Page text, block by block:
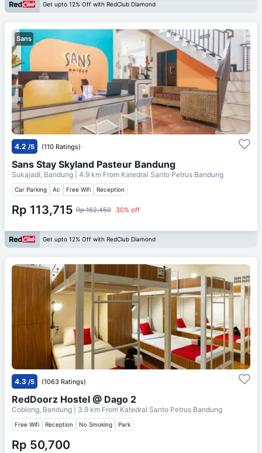
Get upto 12% Off with RedClub Diamond
Sans
4.2 /5 (110 Ratings)
Sans Stay Skyland Pasteur Bandung
Sukajadi, Bandung | 4.9 km From Katedral Santo Petrus Bandung
Car Parking Ac Free Wifi Reception
Rp 113,715 Rp 162,450 30% off
Get upto 12% Off with RedClub Diamond
4.3 /5 (1063 Ratings)
RedDoorz Hostel @ Dago 2
Coblong, Bandung | 3.9 km From Katedral Santo Petrus Bandung
Free Wifi Reception No Smoking Park
Rp 50,700